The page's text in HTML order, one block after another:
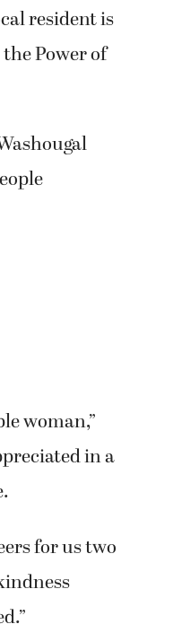
resident is
Power of
woman,”
in a
for us two